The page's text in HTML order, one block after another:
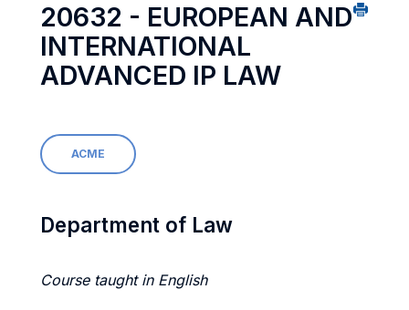
20632 - EUROPEAN AND
INTERNATIONAL
ADVANCED IP LAW
ACME
Department of Law
Course taught in English